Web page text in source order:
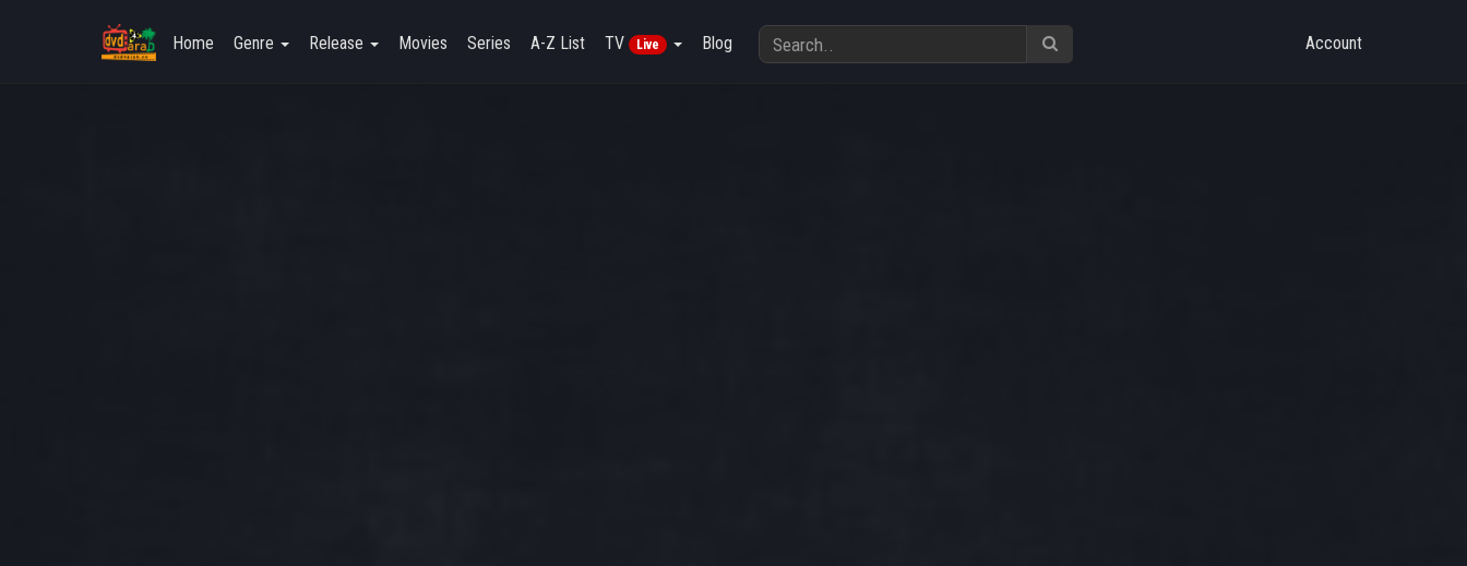
Home Genre Release Movies Series A-Z List TV Live Blog Account